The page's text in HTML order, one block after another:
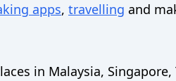
apps, travelling and
in Malaysia, Singapore,